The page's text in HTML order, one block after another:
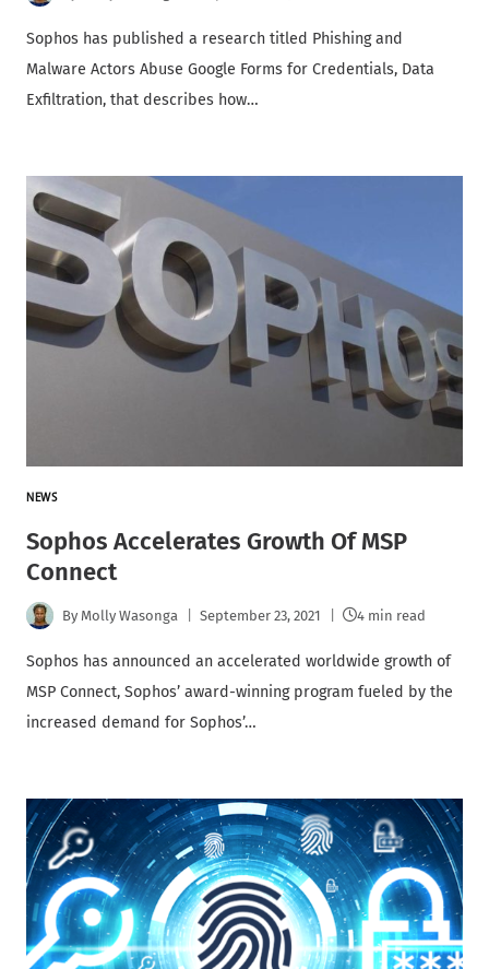
Sophos has published a research titled Phishing and
Malware Actors Abuse Google Forms for Credentials, Data
Exfiltration, that describes how…
NEWS
Sophos Accelerates Growth Of MSP
Connect
By Molly Wasonga September 23, 2021 4 min read
Sophos has announced an accelerated worldwide growth of
MSP Connect, Sophos’ award-winning program fueled by the
increased demand for Sophos’…